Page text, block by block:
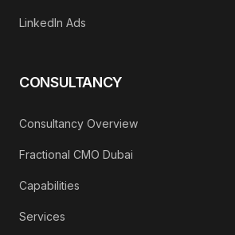
LinkedIn Ads
CONSULTANCY
Consultancy Overview
Fractional CMO Dubai
Capabilities
Services